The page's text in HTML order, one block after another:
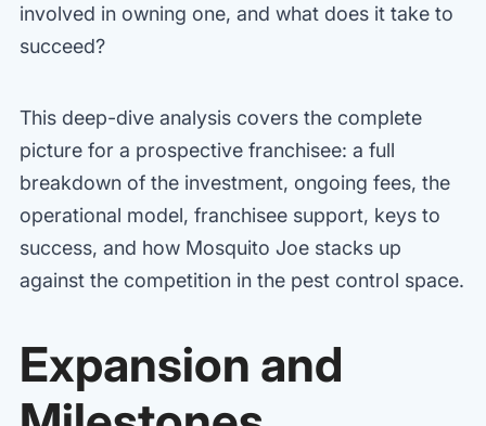
involved in owning one, and what does it take to
succeed?
This deep-dive analysis covers the complete
picture for a prospective franchisee: a full
breakdown of the investment, ongoing fees, the
operational model, franchisee support, keys to
success, and how Mosquito Joe stacks up
against the competition in the pest control space.
Expansion and